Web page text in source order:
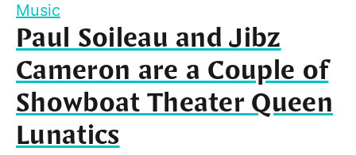
Music
Paul Soileau and Jibz
Cameron are a Couple of
Showboat Theater Queen
Lunatics